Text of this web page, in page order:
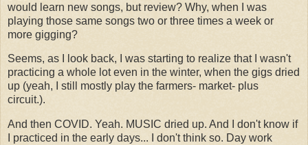
would learn new songs, but review? Why, when I was
playing those same songs two or three times a week or
more gigging?
Seems, as I look back, I was starting to realize that I wasn't
practicing a whole lot even in the winter, when the gigs dried
up (yeah, I still mostly play the farmers- market- plus
circuit.).
And then COVID. Yeah. MUSIC dried up. And I don't know if
I practiced in the early days... I don't think so. Day work